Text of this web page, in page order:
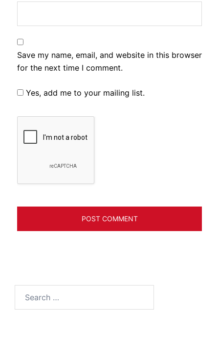
Save my name, email, and website in this browser
for the next time I comment.
Yes, add me to your mailing list.